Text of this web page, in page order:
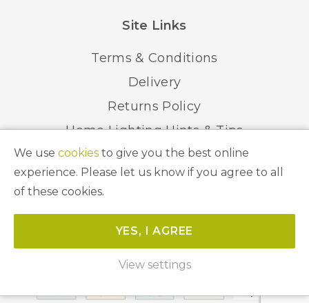
Site Links
Terms & Conditions
Delivery
Returns Policy
Home Lighting Hints & Tips
Recycling your Electricals
© 2026 Abbeygate Lighting. All Rights Reserved.
Website byUnity Online
We use cookies to give you the best online
experience. Please let us know if you agree to all
of these cookies.
YES, I AGREE
View settings